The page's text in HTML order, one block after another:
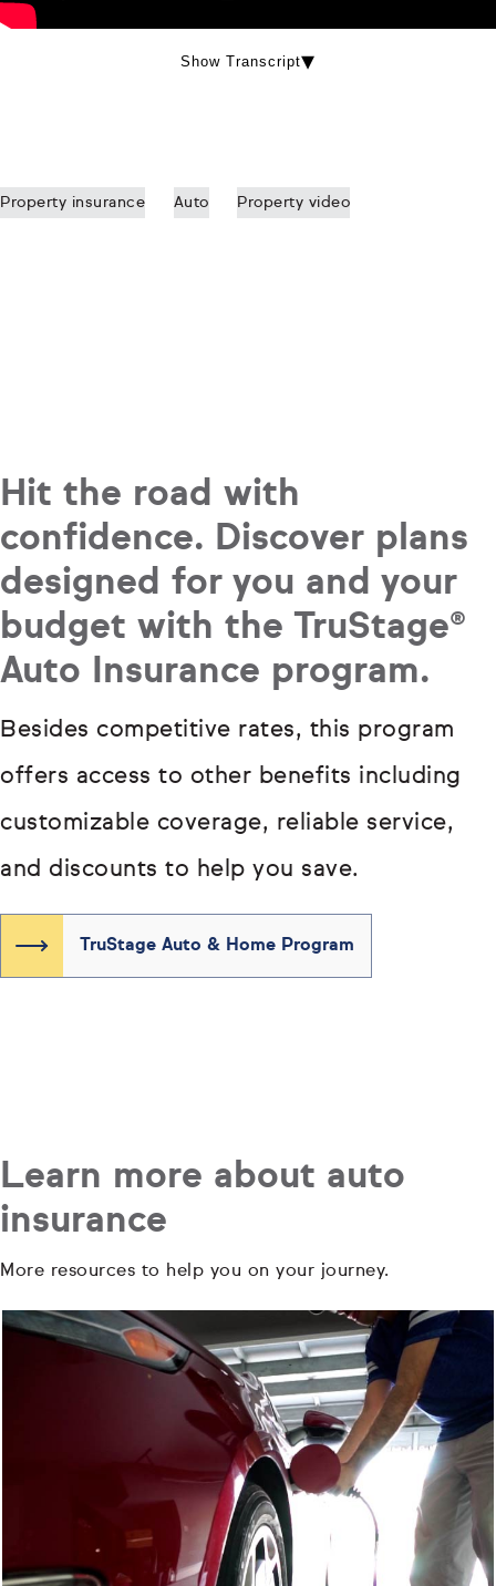
Show Transcript
Property insurance Auto Property video
Hit the road with
confidence. Discover plans
designed for you and your
budget with the TruStage®
Auto Insurance program.
Besides competitive rates, this program
offers access to other benefits including
customizable coverage, reliable service,
and discounts to help you save.
TruStage Auto & Home Program
Learn more about auto
insurance
More resources to help you on your journey.